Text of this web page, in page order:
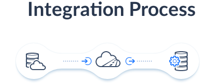
Integration Process